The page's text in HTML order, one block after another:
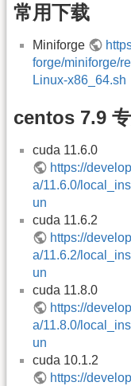
常用下载
Miniforge
forge/miniforge/
Linux-x86_64.sh
centos 7.9
cuda 11.6.0
https://
a/11.6.0/
un
cuda 11.6.2
https://
a/11.6.2/
un
cuda 11.8.0
https://
a/11.8.0/
un
cuda 10.1.2
https://